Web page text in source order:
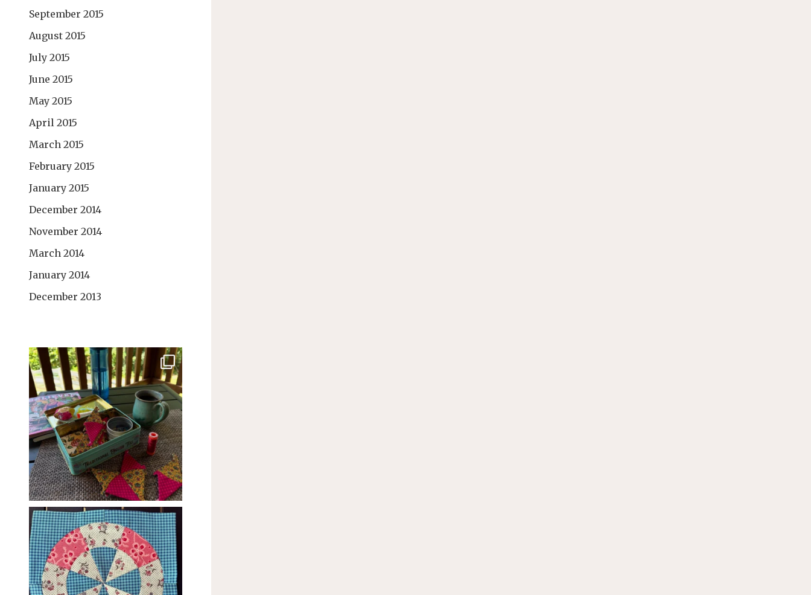
September 2015
August 2015
July 2015
June 2015
May 2015
April 2015
March 2015
February 2015
January 2015
December 2014
November 2014
March 2014
January 2014
December 2013